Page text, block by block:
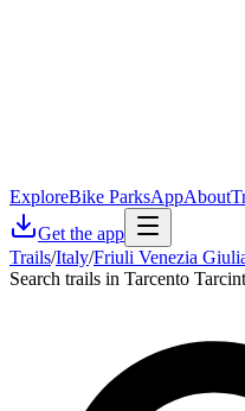
ExploreBike ParksAppAbout
Get the app
Trails/Italy/Friuli Venezia
Search trails in Tarcento Tarcint